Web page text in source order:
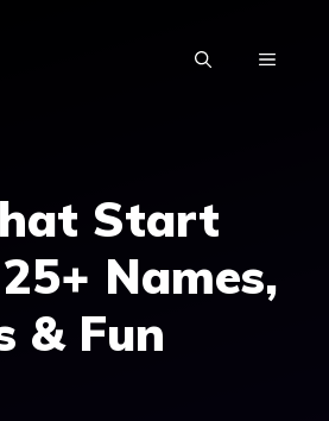
MENU
Start
Names,
& Fun